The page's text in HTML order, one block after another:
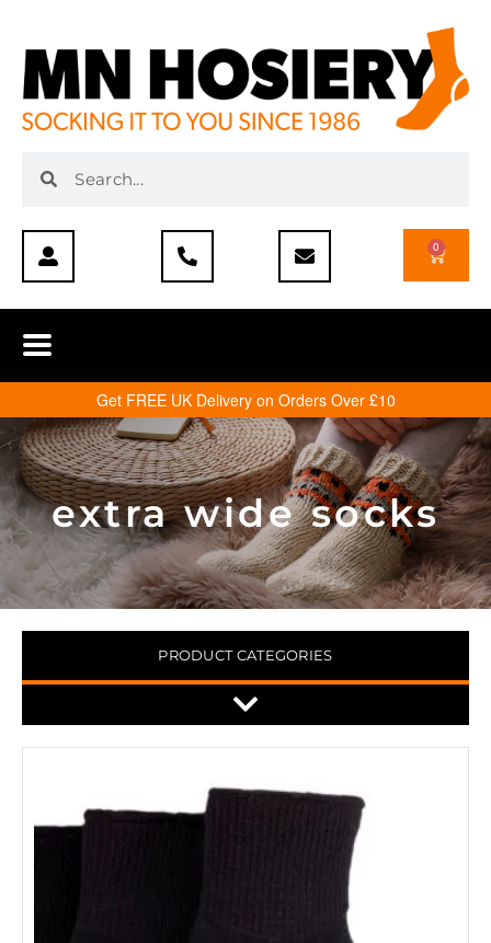
0
Get FREE UK Delivery on Orders Over £10
extra wide socks
PRODUCT CATEGORIES